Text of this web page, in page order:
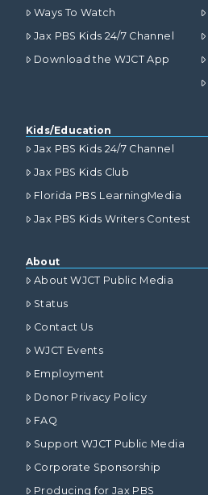
Ways To Watch
Jax PBS Kids 24/7 Channel
Download the WJCT App
Kids/Education
Jax PBS Kids 24/7 Channel
Jax PBS Kids Club
Florida PBS LearningMedia
Jax PBS Kids Writers Contest
About
About WJCT Public Media
Status
Contact Us
WJCT Events
Employment
Donor Privacy Policy
FAQ
Support WJCT Public Media
Corporate Sponsorship
Producing for Jax PBS